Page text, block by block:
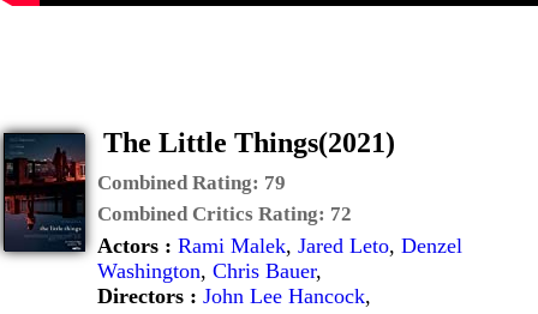
The Little Things(2021)
Combined Rating: 79
Combined Critics Rating: 72
Actors : Rami Malek, Jared Leto, Denzel
Washington, Chris Bauer,
Directors : John Lee Hancock,